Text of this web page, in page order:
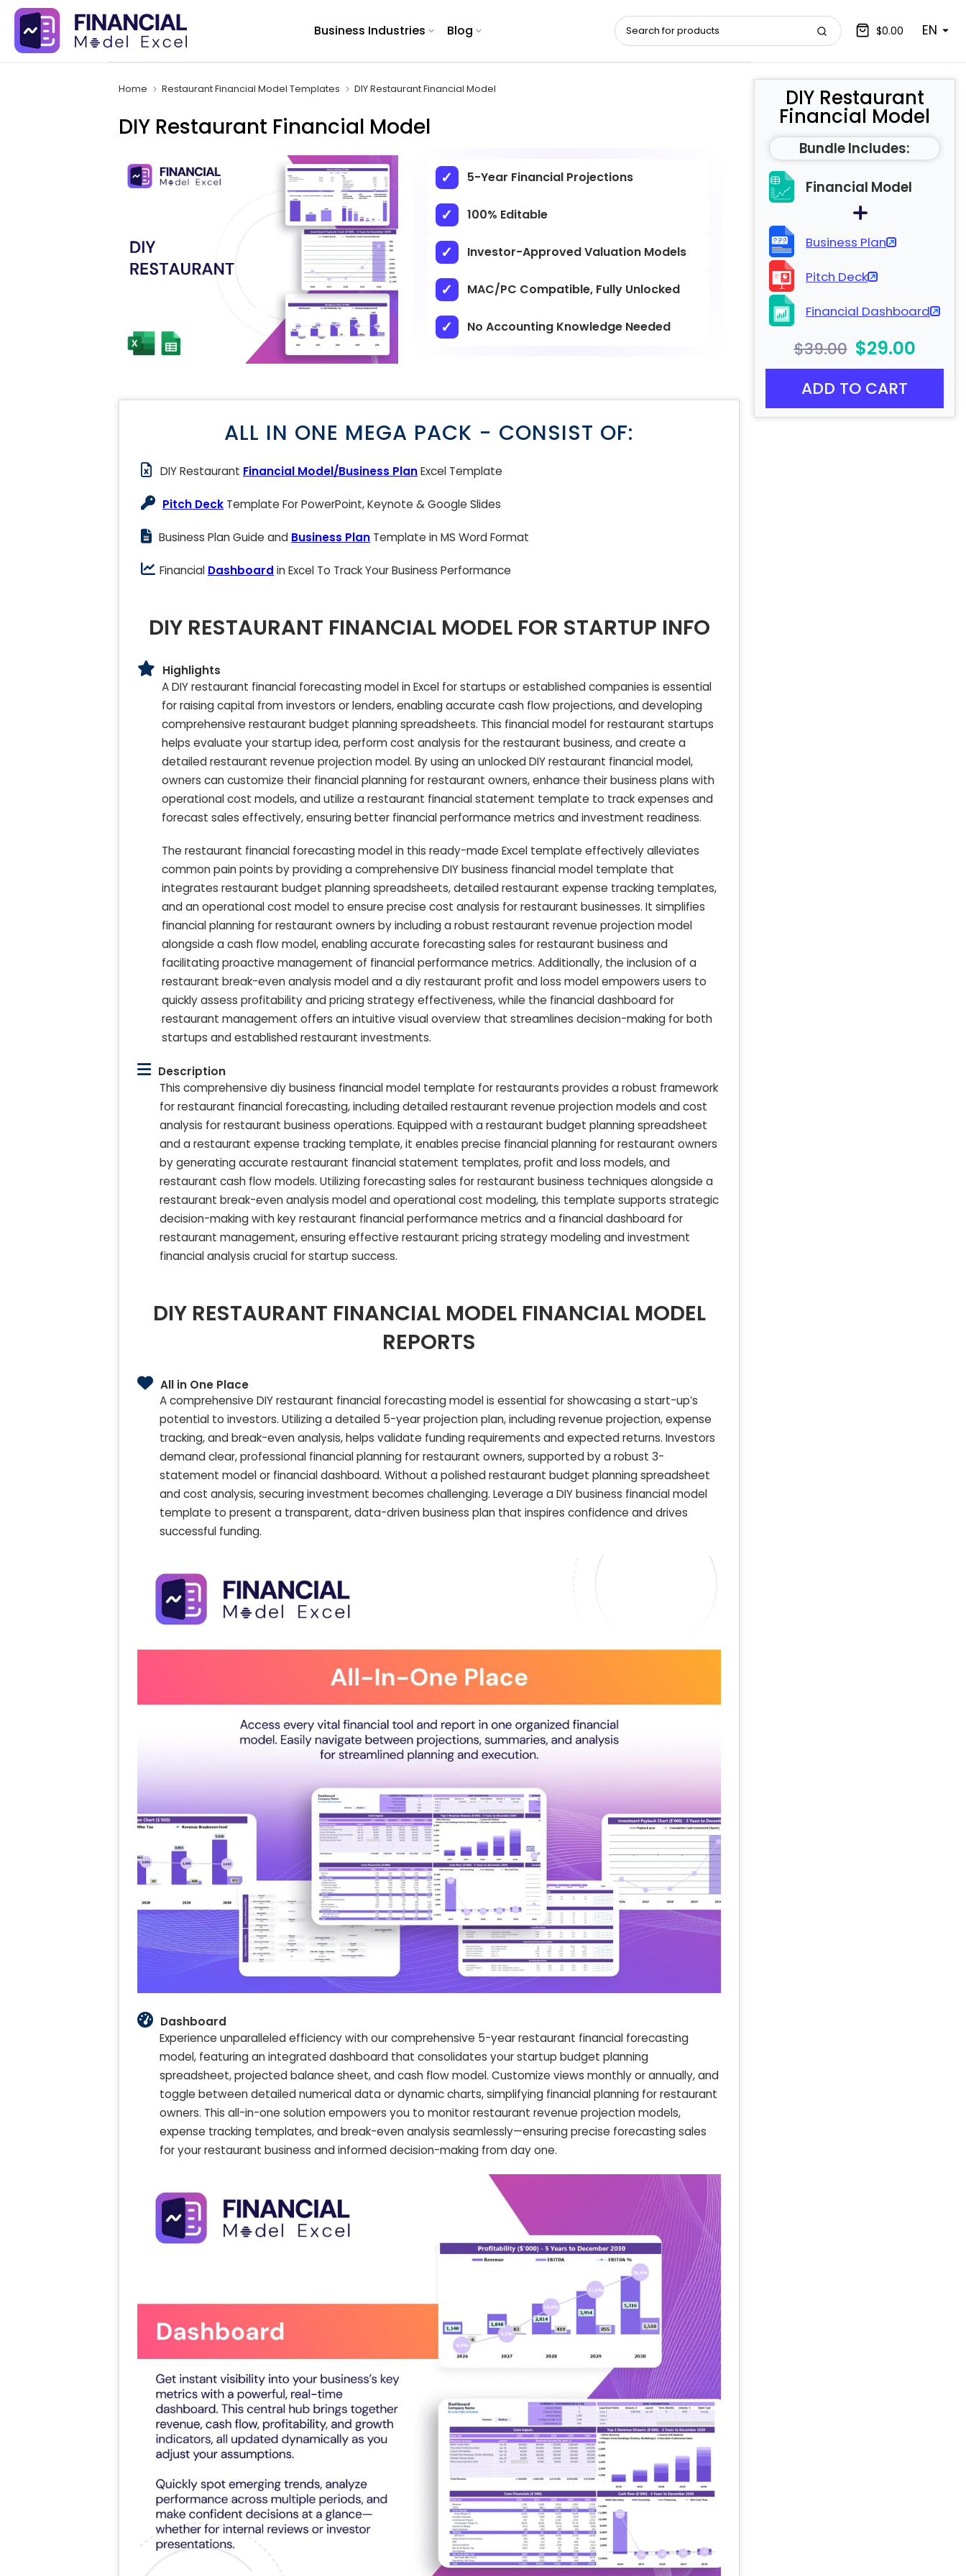
Skip
content
Business Industries Blog $0.00 EN
Home Restaurant Financial Model Templates DIY Restaurant Financial Model
DIY Restaurant Financial Model
5-Year Financial Projections
100% Editable
Investor-Approved Valuation Models
MAC/PC Compatible, Fully Unlocked
No Accounting Knowledge Needed
DIY Restaurant
Financial Model
Bundle Includes:
Financial Model
Business Plan
Pitch Deck
Financial Dashboard
$39.00 $29.00
ADD TO CART
ALL IN ONE MEGA PACK - CONSIST OF:
DIY Restaurant Financial Model/Business PlanExcel Template
Pitch Deck Template For PowerPoint, Keynote & Google Slides
Business Plan Guide and Business Plan Template in MS Word Format
Financial Dashboard in Excel To Track Your Business Performance
DIY RESTAURANT FINANCIAL MODEL FOR STARTUP INFO
Highlights
A DIY restaurant financial forecasting model in Excel for startups or established companies is essential
for raising capital from investors or lenders, enabling accurate cash flow projections, and developing
comprehensive restaurant budget planning spreadsheets. This financial model for restaurant startups
helps evaluate your startup idea, perform cost analysis for the restaurant business, and create a
detailed restaurant revenue projection model. By using an unlocked DIY restaurant financial model,
owners can customize their financial planning for restaurant owners, enhance their business plans with
operational cost models, and utilize a restaurant financial statement template to track expenses and
forecast sales effectively, ensuring better financial performance metrics and investment readiness.
The restaurant financial forecasting model in this ready-made Excel template effectively alleviates
common pain points by providing a comprehensive DIY business financial model template that
integrates restaurant budget planning spreadsheets, detailed restaurant expense tracking templates,
and an operational cost model to ensure precise cost analysis for restaurant businesses. It simplifies
financial planning for restaurant owners by including a robust restaurant revenue projection model
alongside a cash flow model, enabling accurate forecasting sales for restaurant business and
facilitating proactive management of financial performance metrics. Additionally, the inclusion of a
restaurant break-even analysis model and a diy restaurant profit and loss model empowers users to
quickly assess profitability and pricing strategy effectiveness, while the financial dashboard for
restaurant management offers an intuitive visual overview that streamlines decision-making for both
startups and established restaurant investments.
Description
This comprehensive diy business financial model template for restaurants provides a robust framework
for restaurant financial forecasting, including detailed restaurant revenue projection models and cost
analysis for restaurant business operations. Equipped with a restaurant budget planning spreadsheet
and a restaurant expense tracking template, it enables precise financial planning for restaurant owners
by generating accurate restaurant financial statement templates, profit and loss models, and
restaurant cash flow models. Utilizing forecasting sales for restaurant business techniques alongside a
restaurant break-even analysis model and operational cost modeling, this template supports strategic
decision-making with key restaurant financial performance metrics and a financial dashboard for
restaurant management, ensuring effective restaurant pricing strategy modeling and investment
financial analysis crucial for startup success.
DIY RESTAURANT FINANCIAL MODEL FINANCIAL MODEL
REPORTS
All in One Place
A comprehensive DIY restaurant financial forecasting model is essential for showcasing a start-up’s
potential to investors. Utilizing a detailed 5-year projection plan, including revenue projection, expense
tracking, and break-even analysis, helps validate funding requirements and expected returns. Investors
demand clear, professional financial planning for restaurant owners, supported by a robust 3-
statement model or financial dashboard. Without a polished restaurant budget planning spreadsheet
and cost analysis, securing investment becomes challenging. Leverage a DIY business financial model
template to present a transparent, data-driven business plan that inspires confidence and drives
successful funding.
Dashboard
Experience unparalleled efficiency with our comprehensive 5-year restaurant financial forecasting
model, featuring an integrated dashboard that consolidates your startup budget planning
spreadsheet, projected balance sheet, and cash flow model. Customize views monthly or annually, and
toggle between detailed numerical data or dynamic charts, simplifying financial planning for restaurant
owners. This all-in-one solution empowers you to monitor restaurant revenue projection models,
expense tracking templates, and break-even analysis seamlessly—ensuring precise forecasting sales
for your restaurant business and informed decision-making from day one.